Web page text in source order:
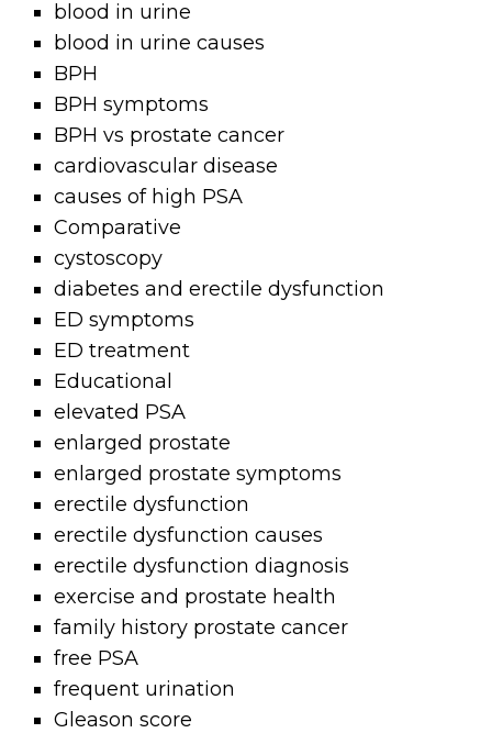
blood in urine
blood in urine causes
BPH
BPH symptoms
BPH vs prostate cancer
cardiovascular disease
causes of high PSA
Comparative
cystoscopy
diabetes and erectile dysfunction
ED symptoms
ED treatment
Educational
elevated PSA
enlarged prostate
enlarged prostate symptoms
erectile dysfunction
erectile dysfunction causes
erectile dysfunction diagnosis
exercise and prostate health
family history prostate cancer
free PSA
frequent urination
Gleason score